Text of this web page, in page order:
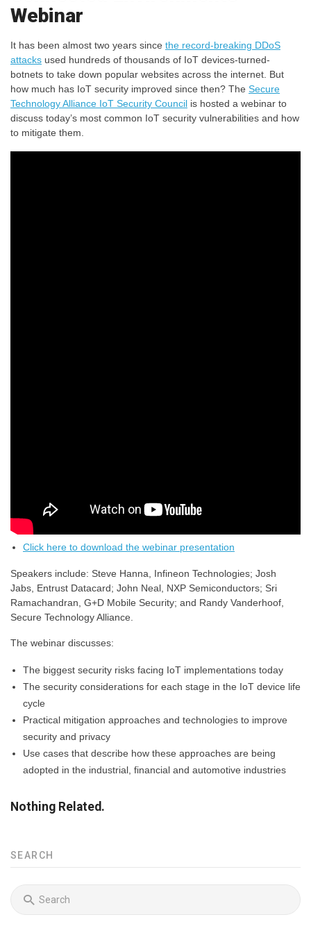
Webinar
It has been almost two years since the record-breaking DDoS
attacks used hundreds of thousands of IoT devices-turned-
botnets to take down popular websites across the internet. But
how much has IoT security improved since then? The Secure
Technology Alliance IoT Security Council is hosted a webinar to
discuss today’s most common IoT security vulnerabilities and how
to mitigate them.
Click here to download the webinar presentation
Speakers include: Steve Hanna, Infineon Technologies; Josh
Jabs, Entrust Datacard; John Neal, NXP Semiconductors; Sri
Ramachandran, G+D Mobile Security; and Randy Vanderhoof,
Secure Technology Alliance.
The webinar discusses:
The biggest security risks facing IoT implementations today
The security considerations for each stage in the IoT device life
cycle
Practical mitigation approaches and technologies to improve
security and privacy
Use cases that describe how these approaches are being
adopted in the industrial, financial and automotive industries
Nothing Related.
SEARCH